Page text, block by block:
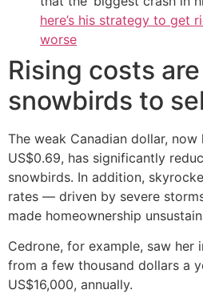
here’s his strategy to get
worse
Rising costs
snowbirds to
The weak Canadian dollar, now
US$0.69, has significantly
snowbirds. In addition,
rates — driven by severe
made homeownership
Cedrone, for example, saw her
from a few thousand dollars a
US$16,000, annually.